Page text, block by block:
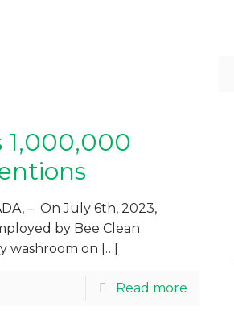
1,000,000
– On July 6th, 2023,
by Bee Clean
washroom on […]
Read more